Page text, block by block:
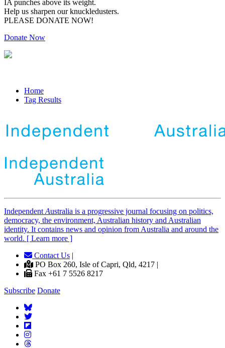
IA punches above its weight.
Help us sharpen our knuckledusters.
PLEASE DONATE NOW!
Donate Now
Home
Tag Results
Independent Australia is a progressive journal focusing on politics,
democracy, the environment, Australian history and Australian
identity. It contains news and opinion from Australia and around the
world. [ Learn more ]
Contact Us |
PO Box 260, Isle of Capri, Qld, 4217 |
Fax +61 7 5526 8217
Subscribe Donate